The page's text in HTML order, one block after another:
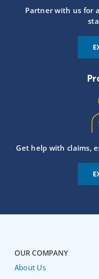
Partner with us for
Get help with claims,
OUR COMPANY
About Us